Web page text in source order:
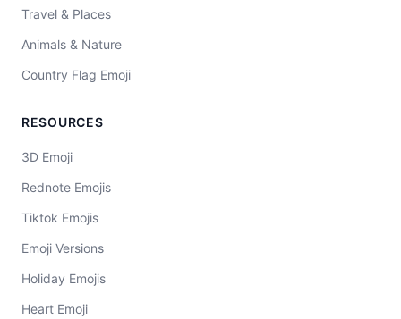
Travel & Places
Animals & Nature
Country Flag Emoji
RESOURCES
3D Emoji
Rednote Emojis
Tiktok Emojis
Emoji Versions
Holiday Emojis
Heart Emoji